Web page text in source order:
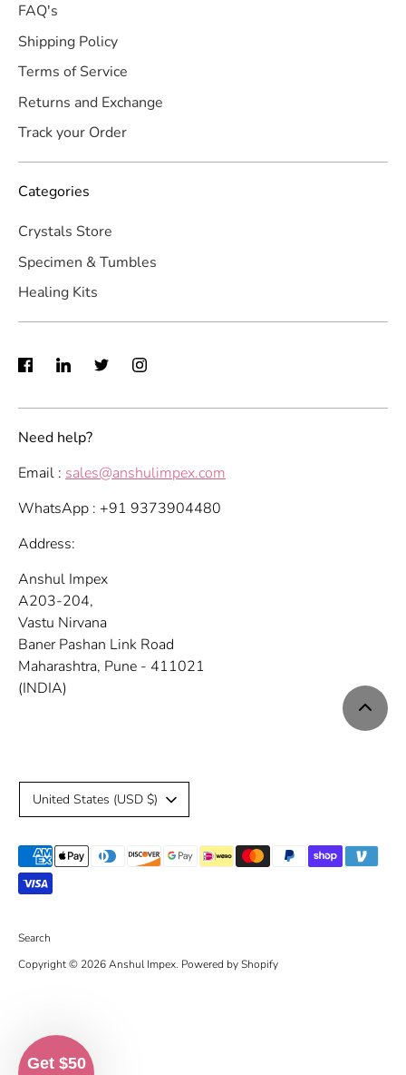
FAQ's
Shipping Policy
Terms of Service
Returns and Exchange
Track your Order
Categories
Crystals Store
Specimen & Tumbles
Healing Kits
Need help?
Email : sales@anshulimpex.com
WhatsApp : +91 9373904480
Address:
Anshul Impex
A203-204,
Vastu Nirvana
Baner Pashan Link Road
Maharashtra, Pune - 411021
(INDIA)
Search
Copyright © 2026Anshul Impex. Powered by Shopify
C
u
r
r
e
n
y
United States (USD $)
Payment
methods
accepted
Get $50